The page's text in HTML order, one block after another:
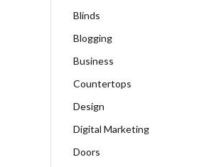
Blinds
Blogging
Business
Countertops
Design
Digital Marketing
Doors